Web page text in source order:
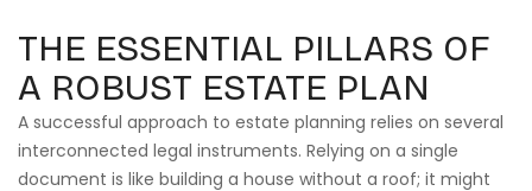
THE ESSENTIAL PILLARS OF
A ROBUST ESTATE PLAN
A successful approach to estate planning relies on several
interconnected legal instruments. Relying on a single
document is like building a house without a roof; it might